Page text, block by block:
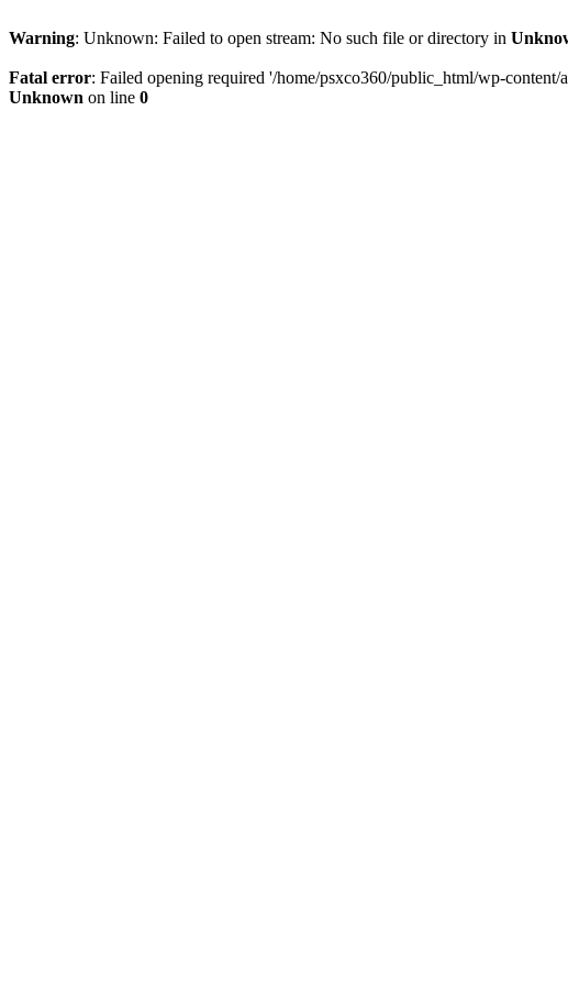
Warning: Unknown: Failed to open stream: No such file or directory in
Fatal error: Failed opening required '/home/psxco360/public_html/wp-content/
Unknown on line 0